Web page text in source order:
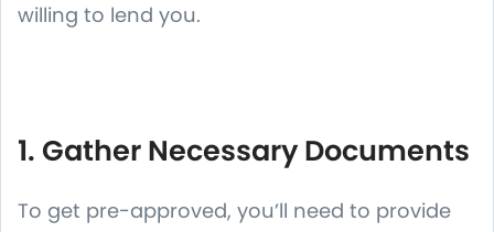
willing to lend you.
1. Gather Necessary Documents
To get pre-approved, you’ll need to provide